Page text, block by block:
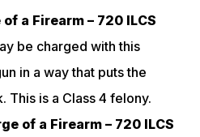
a Firearm – 720 ILCS
be charged with this
in a way that puts the
This is a Class 4 felony.
of a Firearm – 720 ILCS